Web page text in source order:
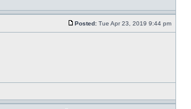
Posted: Tue Apr 23, 2019 9:44 pm